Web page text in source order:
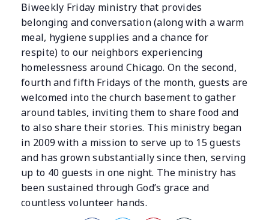
Biweekly Friday ministry that provides
belonging and conversation (along with a warm
meal, hygiene supplies and a chance for
respite) to our neighbors experiencing
homelessness around Chicago. On the second,
fourth and fifth Fridays of the month, guests are
welcomed into the church basement to gather
around tables, inviting them to share food and
to also share their stories. This ministry began
in 2009 with a mission to serve up to 15 guests
and has grown substantially since then, serving
up to 40 guests in one night. The ministry has
been sustained through God’s grace and
countless volunteer hands.